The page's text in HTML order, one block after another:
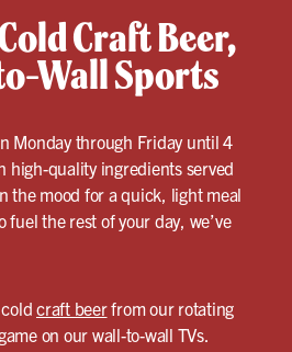
Craft Beer,
Wall Sports
Monday through Friday until 4
high-quality ingredients served
the mood for a quick, light meal
fuel the rest of your day, we’ve
craft beerfrom our rotating
on our wall-to-wall TVs.